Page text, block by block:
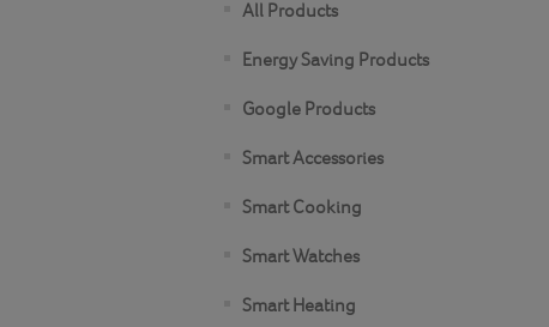
All Products
Energy Saving Products
Google Products
Smart Accessories
Smart Cooking
Smart Watches
Smart Heating